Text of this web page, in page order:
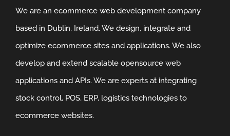
We are an ecommerce web development company
based in Dublin, Ireland. We design, integrate and
optimize ecommerce sites and applications. We also
develop and extend scalable opensource web
applications and APIs. We are experts at integrating
stock control, POS, ERP, logistics technologies to
ecommerce websites.